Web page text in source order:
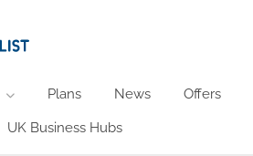
Plans News Offers
UK Business Hubs